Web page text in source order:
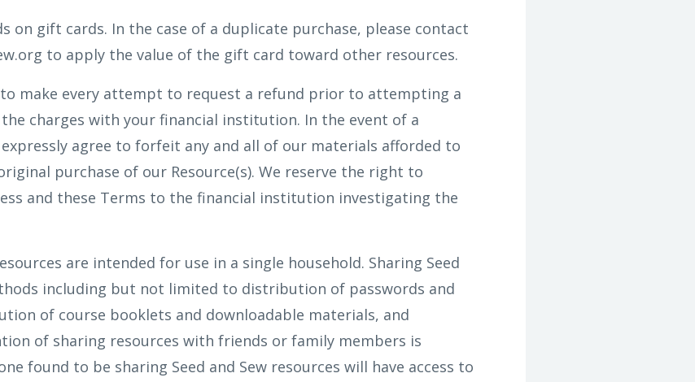
on gift cards. In the case of a duplicate purchase, please contact
to apply the value of the gift card toward other resources.
to make every attempt to request a refund prior to attempting a
charges with your financial institution. In the event of a
agree to forfeit any and all of our materials afforded to
purchase of our Resource(s). We reserve the right to
and these Terms to the financial institution investigating the
are intended for use in a single household. Sharing Seed
including but not limited to distribution of passwords and
of course booklets and downloadable materials, and
of sharing resources with friends or family members is
found to be sharing Seed and Sew resources will have access to